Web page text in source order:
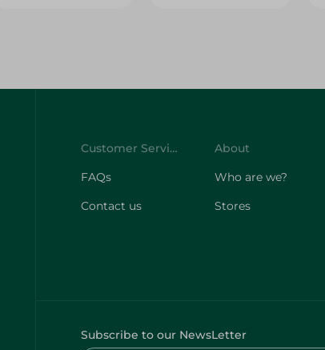
Customer Service
FAQs
Contact us
About
Who are we?
Stores
Subscribe to our NewsLetter